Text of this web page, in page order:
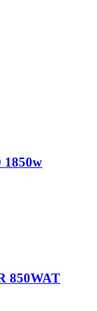
1850w
850WAT